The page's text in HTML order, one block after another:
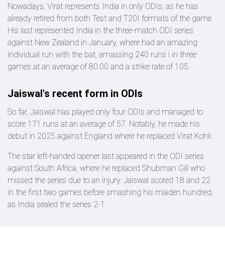
Nowadays, Virat represents India in only ODIs, as he has
already retired from both Test and T20I formats of the game.
His last represented India in the three-match ODI series
against New Zealand in January, where had an amazing
individual run with the bat, amassing 240 runs i in three
games at an average of 80.00 and a strike rate of 105.
Jaiswal's recent form in ODIs
So far, Jaiswal has played only four ODIs and managed to
score 171 runs at an average of 57. Notably, he made his
debut in 2025 against England where he replaced Virat Kohli.
The star left-handed opener last appeared in the ODI series
against South Africa, where he replaced Shubman Gill who
missed the series due to an injury. Jaiswal scored 18 and 22
in the first two games before smashing his maiden hundred,
as India sealed the series 2-1.